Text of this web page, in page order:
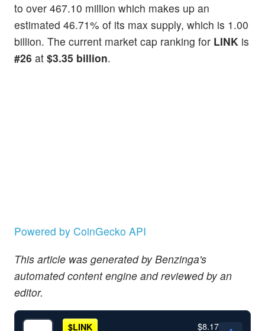
to over 467.10 million which makes up an
estimated 46.71% of its max supply, which is 1.00
billion. The current market cap ranking for LINK is
#26 at $3.35 billion.
Powered by CoinGecko API
This article was generated by Benzinga's
automated content engine and reviewed by an
editor.
$LINK $8.17